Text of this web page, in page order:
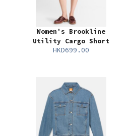
Women's Brookline
Utility Cargo Short
HKD699.00